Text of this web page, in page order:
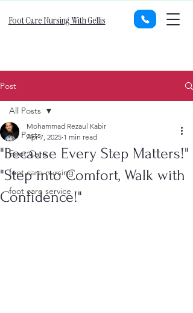
Foot Care Nursing With Gellis
Post
All Posts
Foot Care
foot care nursing
foot care service
All Posts
"Because Every Step Matters!"
"Step into Comfort, Walk with
Confidence!"
Mohammad Rezaul Kabir
Apr 7, 2025 1 min read